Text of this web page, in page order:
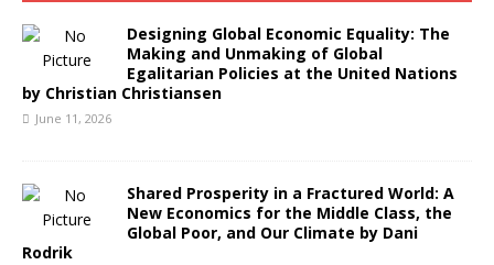
Designing Global Economic Equality: The
Making and Unmaking of Global
Egalitarian Policies at the United Nations
by Christian Christiansen
June 11, 2026
Shared Prosperity in a Fractured World: A
New Economics for the Middle Class, the
Global Poor, and Our Climate by Dani
Rodrik